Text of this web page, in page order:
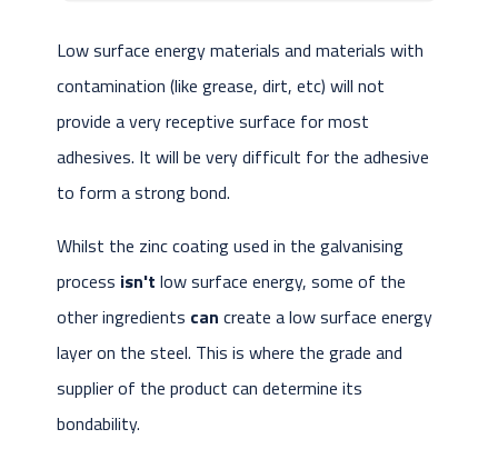
Low surface energy materials and materials with
contamination (like grease, dirt, etc) will not
provide a very receptive surface for most
adhesives. It will be very difficult for the adhesive
to form a strong bond.
Whilst the zinc coating used in the galvanising
process isn't low surface energy, some of the
other ingredients can create a low surface energy
layer on the steel. This is where the grade and
supplier of the product can determine its
bondability.